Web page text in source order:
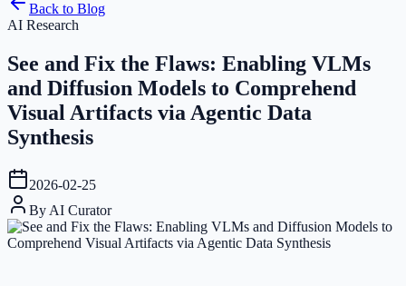
Back to Blog
AI Research
See and Fix the Flaws: Enabling VLMs
and Diffusion Models to Comprehend
Visual Artifacts via Agentic Data
Synthesis
2026-02-25
By AI Curator